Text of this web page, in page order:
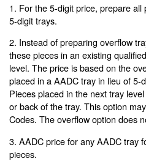
1. For the 5-digit price, prepare
5-digit trays.
2. Instead of preparing overflow
these pieces in an existing
level. The price is based on the
placed in a AADC tray in lieu of
Pieces placed in the next tray
or back of the tray. This option
Codes. The overflow option does
3. AADC price for any AADC tray
pieces.